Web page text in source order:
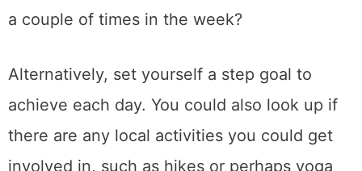
a couple of times in the week?
Alternatively, set yourself a step goal to
achieve each day. You could also look up if
there are any local activities you could get
involved in, such as hikes or perhaps yoga